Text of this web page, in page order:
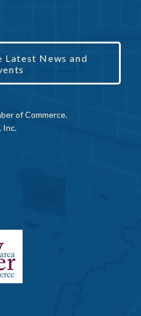
Latest News and
of Commerce.
Inc.